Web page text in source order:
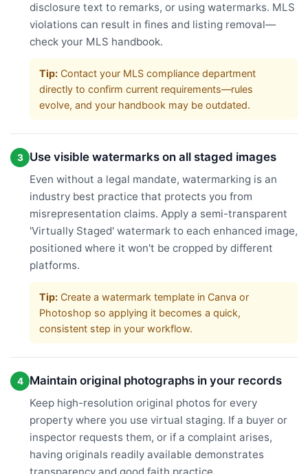
disclosure text to remarks, or using watermarks. MLS
violations can result in fines and listing removal—
check your MLS handbook.
Tip: Contact your MLS compliance department
directly to confirm current requirements—rules
evolve, and your handbook may be outdated.
3 Use visible watermarks on all staged images
Even without a legal mandate, watermarking is an
industry best practice that protects you from
misrepresentation claims. Apply a semi-transparent
'Virtually Staged' watermark to each enhanced image,
positioned where it won't be cropped by different
platforms.
Tip: Create a watermark template in Canva or
Photoshop so applying it becomes a quick,
consistent step in your workflow.
4 Maintain original photographs in your records
Keep high-resolution original photos for every
property where you use virtual staging. If a buyer or
inspector requests them, or if a complaint arises,
having originals readily available demonstrates